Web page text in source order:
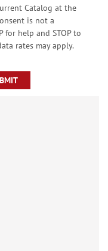
Catalog at the
is not a
for help and STOP to
rates may apply.